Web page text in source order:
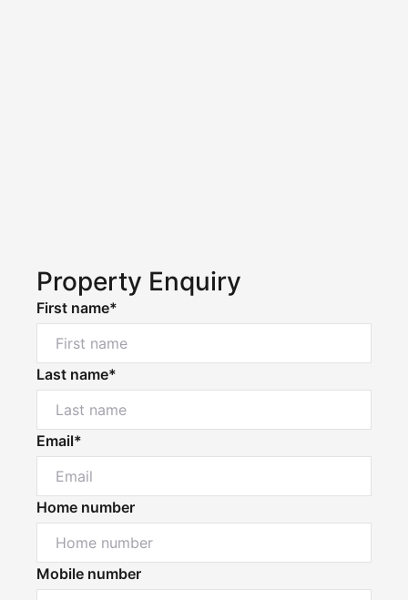
Property Enquiry
First name*
Last name*
Email*
Home number
Mobile number